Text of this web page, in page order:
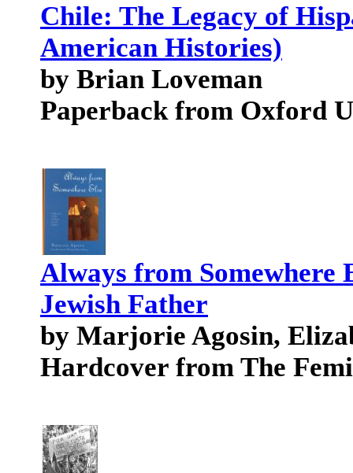
Chile: The Legacy of
American Histories)
by Brian Loveman
Paperback from Oxford
Always from
Jewish Father
by Marjorie Agosin,
Hardcover from The